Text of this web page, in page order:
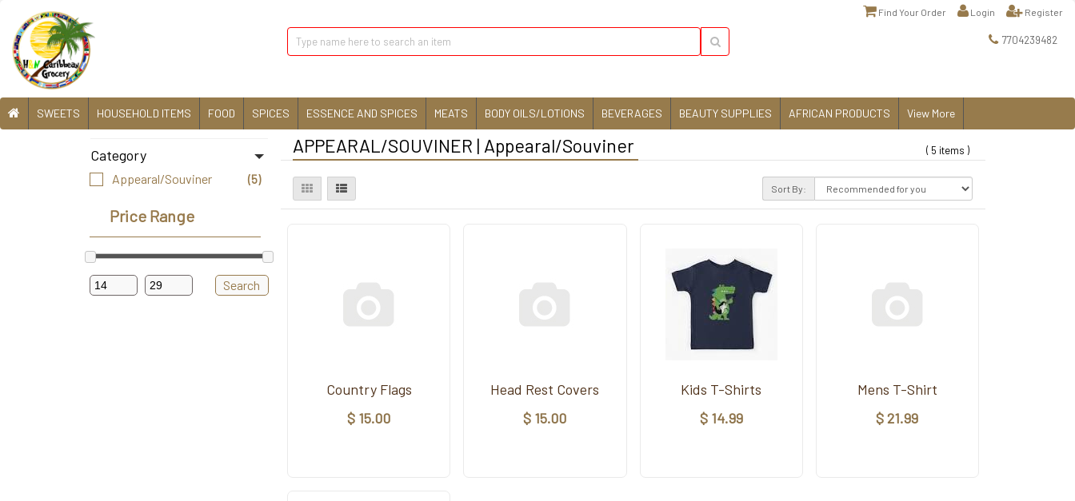
Find Your Order Login Register
7704239482
SWEETS HOUSEHOLD ITEMS FOOD SPICES ESSENCE AND SPICES MEATS BODY OILS/LOTIONS BEVERAGES BEAUTY SUPPLIES AFRICAN PRODUCTS View More
Category
Appearal/Souviner (5)
Price Range
Search
APPEARAL/SOUVINER | Appearal/Souviner ( 5 items )
Sort By:
Country Flags
$ 15.00
Head Rest Covers
$ 15.00
Kids T-Shirts
$ 14.99
Mens T-Shirt
$ 21.99